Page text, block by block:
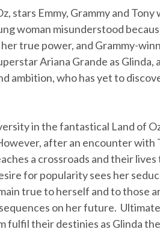
stars Emmy, Grammy and Tony
woman misunderstood
true power, and Grammy-
Ariana Grande as Glinda, a
ambition, who has yet to
in the fantastical Land of
after an encounter with
a crossroads and their lives
for popularity sees her
true to herself and to those
on her future.
fulfil their destinies as Glinda